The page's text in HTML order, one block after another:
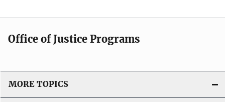
Office of Justice Programs
MORE TOPICS